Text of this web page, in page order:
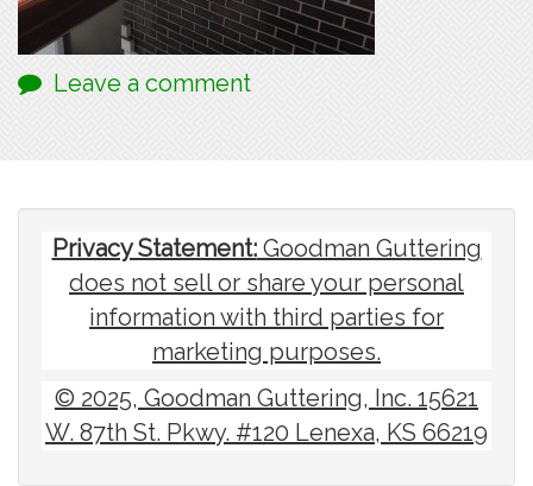
Leave a comment
Privacy Statement:Goodman Guttering
does not sell or share your personal
information with third parties for
marketing purposes.
© 2025, Goodman Guttering, Inc. 15621
W. 87th St. Pkwy. #120 Lenexa, KS 66219